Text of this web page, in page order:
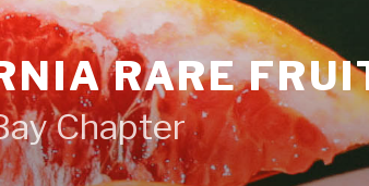
RARE
Chapter